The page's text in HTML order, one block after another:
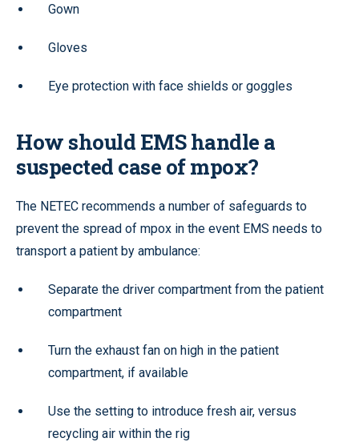
Gown
Gloves
Eye protection with face shields or goggles
How should EMS handle a
suspected case of mpox?
The NETEC recommends a number of safeguards to
prevent the spread of mpox in the event EMS needs to
transport a patient by ambulance:
Separate the driver compartment from the patient
compartment
Turn the exhaust fan on high in the patient
compartment, if available
Use the setting to introduce fresh air, versus
recycling air within the rig